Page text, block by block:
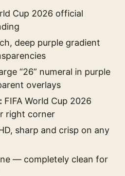
Cup 2026 official
deep purple gradient
“26” numeral in purple
overlays
FIFA World Cup 2026
right corner
sharp and crisp on any
— completely clean for